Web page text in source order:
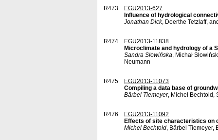
R473
EGU2013-627
Influence of hydrological
Jonathan Dick, Doerthe Tetzlaff,
R474
EGU2013-11838
Microclimate and hydrology of a
Sandra Słowińska, Michał
Neumann
R475
EGU2013-11073
Compiling a data base of
Bärbel Tiemeyer, Michel Bechtold,
R476
EGU2013-11092
Effects of site characteristics on
Michel Bechtold, Bärbel Tiemeyer,